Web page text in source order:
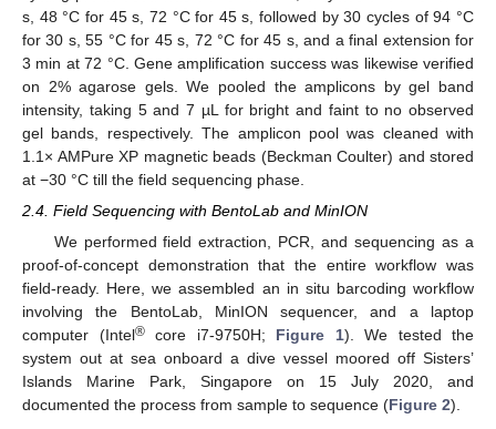
s, 48 °C for 45 s, 72 °C for 45 s, followed by 30 cycles of 94 °C
for 30 s, 55 °C for 45 s, 72 °C for 45 s, and a final extension for
3 min at 72 °C. Gene amplification success was likewise verified
on 2% agarose gels. We pooled the amplicons by gel band
intensity, taking 5 and 7 µL for bright and faint to no observed
gel bands, respectively. The amplicon pool was cleaned with
1.1× AMPure XP magnetic beads (Beckman Coulter) and stored
at −30 °C till the field sequencing phase.
2.4. Field Sequencing with BentoLab and MinION
We performed field extraction, PCR, and sequencing as a
proof-of-concept demonstration that the entire workflow was
field-ready. Here, we assembled an in situ barcoding workflow
involving the BentoLab, MinION sequencer, and a laptop
computer (Intel®core i7-9750H; Figure 1). We tested the
system out at sea onboard a dive vessel moored off Sisters’
Islands Marine Park, Singapore on 15 July 2020, and
documented the process from sample to sequence (Figure 2).